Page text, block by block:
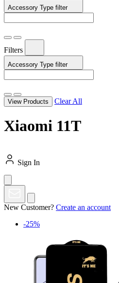
Accessory Type filter
Filters
Accessory Type filter
View Products Clear All
Xiaomi 11T
Sign In
New Customer? Create an account
-25%